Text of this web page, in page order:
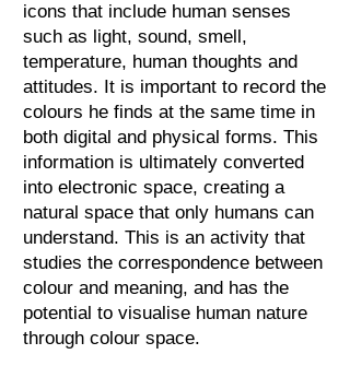
icons that include human senses
such as light, sound, smell,
temperature, human thoughts and
attitudes. It is important to record the
colours he finds at the same time in
both digital and physical forms. This
information is ultimately converted
into electronic space, creating a
natural space that only humans can
understand. This is an activity that
studies the correspondence between
colour and meaning, and has the
potential to visualise human nature
through colour space.